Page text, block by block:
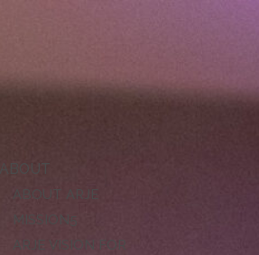
ABOUT
ARJE VISION FOR